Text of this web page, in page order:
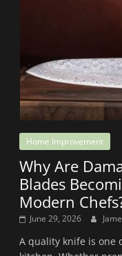
Home Improvement
Why Are
Blades
Modern
June 29, 2026
A quality knife is one